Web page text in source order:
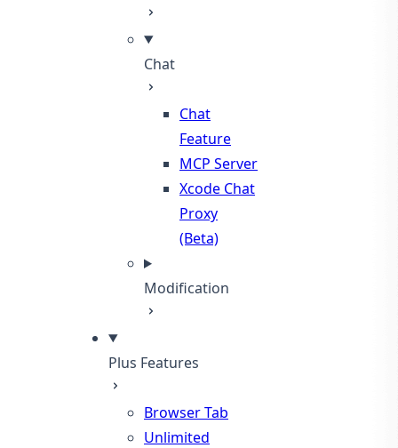
Chat
Chat
Feature
MCP Server
Xcode Chat
Proxy
(Beta)
Modification
Plus Features
Browser Tab
Unlimited